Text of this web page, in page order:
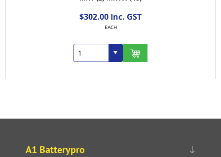
$302.00 Inc. GST
EACH
A1 Batterypro